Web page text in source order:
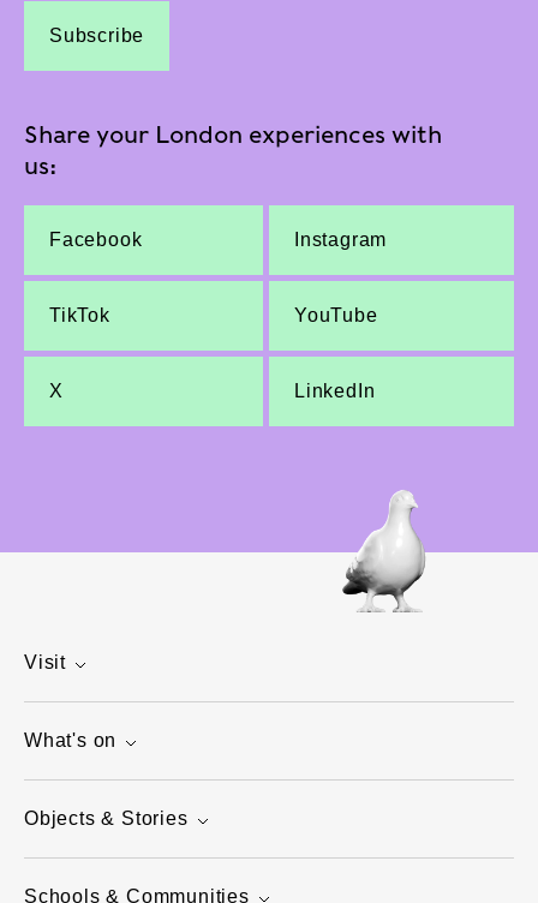
Subscribe
Share your London experiences with
us:
Facebook Instagram
TikTok YouTube
X LinkedIn
Visit
What's on
Objects & Stories
Schools & Communities